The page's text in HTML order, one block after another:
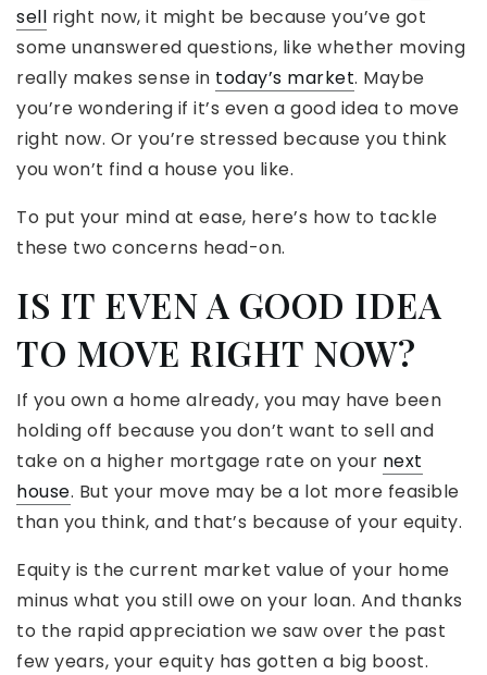
sell right now, it might be because you’ve got
some unanswered questions, like whether moving
really makes sense in today’s market. Maybe
you’re wondering if it’s even a good idea to move
right now. Or you’re stressed because you think
you won’t find a house you like.
To put your mind at ease, here’s how to tackle
these two concerns head-on.
IS IT EVEN A GOOD IDEA
TO MOVE RIGHT NOW?
If you own a home already, you may have been
holding off because you don’t want to sell and
take on a higher mortgage rate on your next
house. But your move may be a lot more feasible
than you think, and that’s because of your equity.
Equity is the current market value of your home
minus what you still owe on your loan. And thanks
to the rapid appreciation we saw over the past
few years, your equity has gotten a big boost.